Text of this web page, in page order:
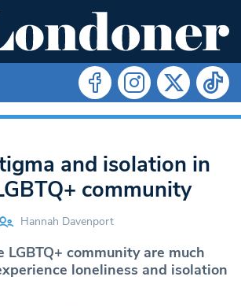
and isolation in
community
Hannah Davenport
LGBTQ+ community are much
loneliness and isolation